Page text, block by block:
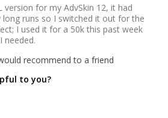
version for my AdvSkin 12, it had
runs so I switched it out for the
I used it for a 50k this past week
needed.
recommend to a friend
to you?